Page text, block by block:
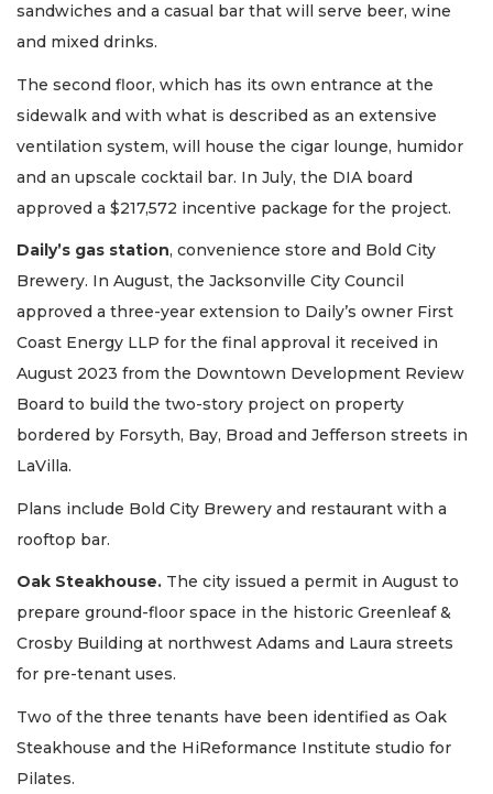
sandwiches and a casual bar that will serve beer, wine
and mixed drinks.
The second floor, which has its own entrance at the
sidewalk and with what is described as an extensive
ventilation system, will house the cigar lounge, humidor
and an upscale cocktail bar. In July, the DIA board
approved a $217,572 incentive package for the project.
Daily’s gas station, convenience store and Bold City
Brewery. In August, the Jacksonville City Council
approved a three-year extension to Daily’s owner First
Coast Energy LLP for the final approval it received in
August 2023 from the Downtown Development Review
Board to build the two-story project on property
bordered by Forsyth, Bay, Broad and Jefferson streets in
LaVilla.
Plans include Bold City Brewery and restaurant with a
rooftop bar.
Oak Steakhouse. The city issued a permit in August to
prepare ground-floor space in the historic Greenleaf &
Crosby Building at northwest Adams and Laura streets
for pre-tenant uses.
Two of the three tenants have been identified as Oak
Steakhouse and the HiReformance Institute studio for
Pilates.